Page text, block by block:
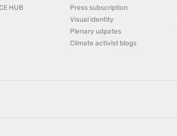
HUB
Press subscription
Visual identity
Plenary udpates
Climate activist blogs